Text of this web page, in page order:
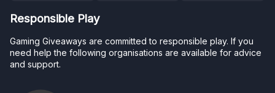
Responsible Play
Gaming Giveaways are committed to responsible play. If you
need help the following organisations are available for advice
and support.